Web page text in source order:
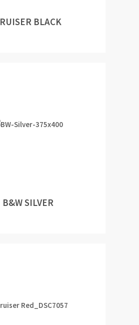
BLACK
B&W SILVER